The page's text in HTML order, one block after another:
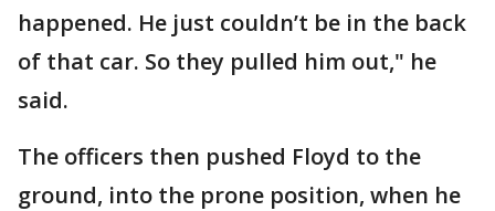
happened. He just couldn’t be in the back
of that car. So they pulled him out," he
said.
The officers then pushed Floyd to the
ground, into the prone position, when he